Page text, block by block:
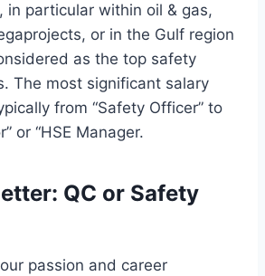
in particular within oil & gas,
or in the Gulf region
as the top safety
The most significant salary
from “Safety Officer” to
or “HSE Manager.
QC or Safety
passion and career